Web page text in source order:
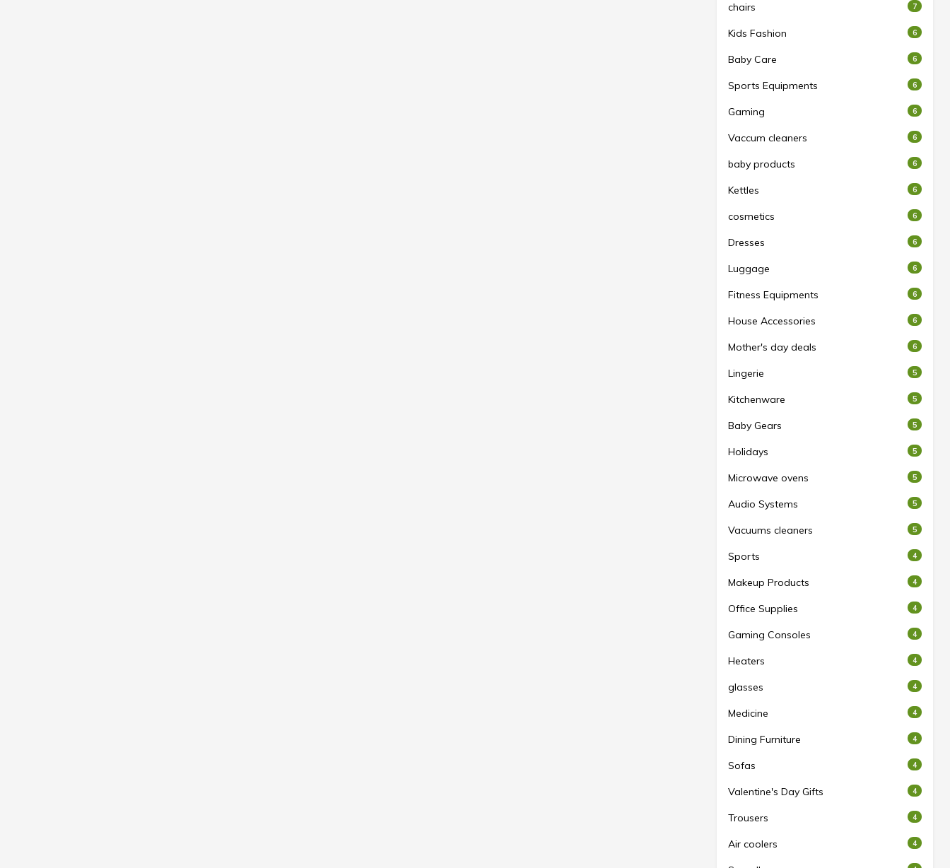
chairs 7
Kids Fashion 6
Baby Care 6
Sports Equipments 6
Gaming 6
Vaccum cleaners 6
baby products 6
Kettles 6
cosmetics 6
Dresses 6
Luggage 6
Fitness Equipments 6
House Accessories 6
Mother's day deals 6
Lingerie 5
Kitchenware 5
Baby Gears 5
Holidays 5
Microwave ovens 5
Audio Systems 5
Vacuums cleaners 5
Sports 4
Makeup Products 4
Office Supplies 4
Gaming Consoles 4
Heaters 4
glasses 4
Medicine 4
Dining Furniture 4
Sofas 4
Valentine's Day Gifts 4
Trousers 4
Air coolers 4